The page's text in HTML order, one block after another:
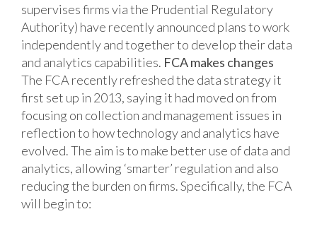
supervises firms via the Prudential Regulatory
Authority) have recently announced plans to work
independently and together to develop their data
and analytics capabilities. FCA makes changes
The FCA recently refreshed the data strategy it
first set up in 2013, saying it had moved on from
focusing on collection and management issues in
reflection to how technology and analytics have
evolved. The aim is to make better use of data and
analytics, allowing ‘smarter’ regulation and also
reducing the burden on firms. Specifically, the FCA
will begin to: